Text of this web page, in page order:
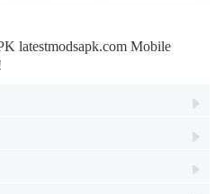
latestmodsapk.com Mobile